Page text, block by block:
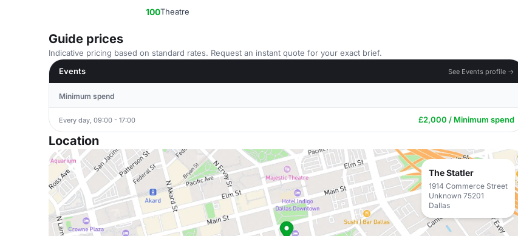
100Theatre
Guide prices
Indicative pricing based on standard rates. Request an instant quote for your exact brief.
Events
See Events profile →
Minimum spend
Every day, 09:00 - 17:00 £2,000 / Minimum spend
Location
The Statler
1914 Commerce Street
Unknown 75201
Dallas